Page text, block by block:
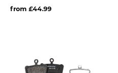
from £44.99